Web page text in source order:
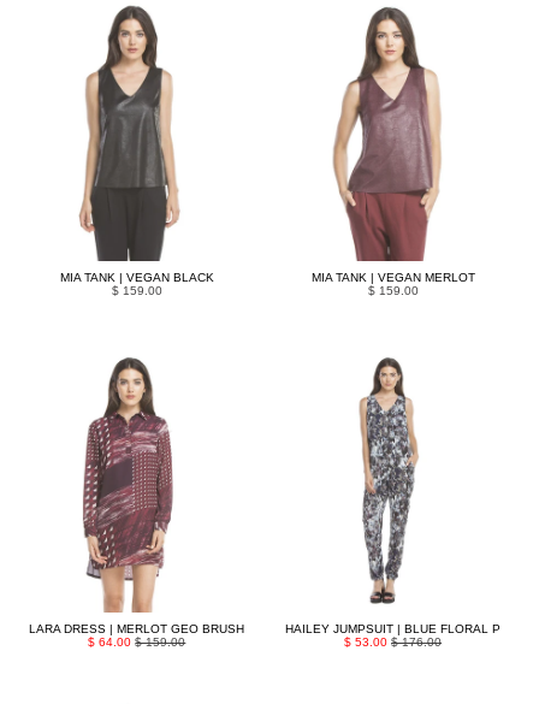
MIA TANK | VEGAN BLACK
$ 159.00
MIA TANK | VEGAN MERLOT
$ 159.00
LARA DRESS | MERLOT GEO BRUSH
$ 64.00$ 159.00
HAILEY JUMPSUIT | BLUE FLORAL P
$ 53.00$ 176.00